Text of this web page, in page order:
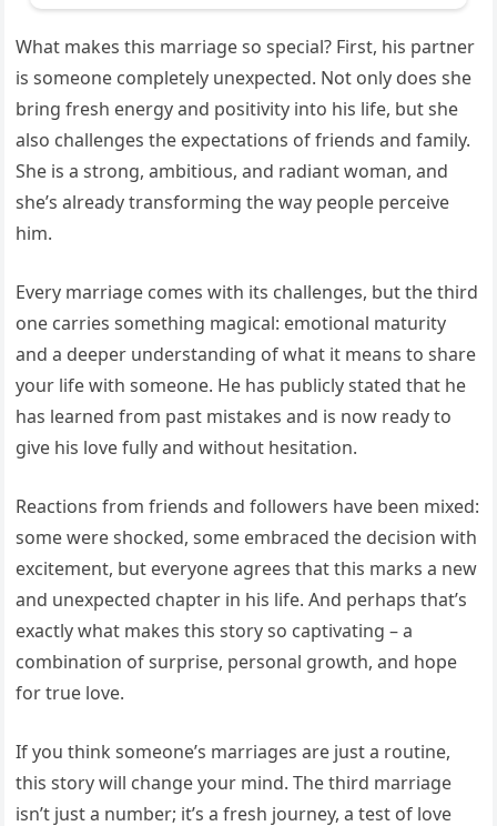
What makes this marriage so special? First, his partner
is someone completely unexpected. Not only does she
bring fresh energy and positivity into his life, but she
also challenges the expectations of friends and family.
She is a strong, ambitious, and radiant woman, and
she’s already transforming the way people perceive
him.
Every marriage comes with its challenges, but the third
one carries something magical: emotional maturity
and a deeper understanding of what it means to share
your life with someone. He has publicly stated that he
has learned from past mistakes and is now ready to
give his love fully and without hesitation.
Reactions from friends and followers have been mixed:
some were shocked, some embraced the decision with
excitement, but everyone agrees that this marks a new
and unexpected chapter in his life. And perhaps that’s
exactly what makes this story so captivating – a
combination of surprise, personal growth, and hope
for true love.
If you think someone’s marriages are just a routine,
this story will change your mind. The third marriage
isn’t just a number; it’s a fresh journey, a test of love